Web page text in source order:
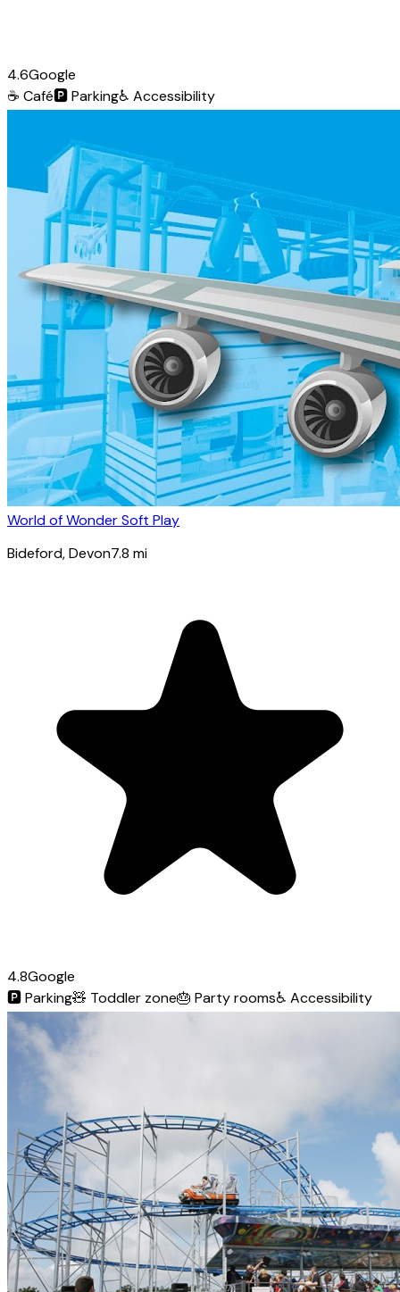
4.6Google
☕ Café🅿️Parking♿ Accessibility
World of Wonder Soft Play
Bideford, Devon7.8 mi
4.8Google
🅿️Parking🧸 Toddler zone🎂 Party rooms♿ Accessibility